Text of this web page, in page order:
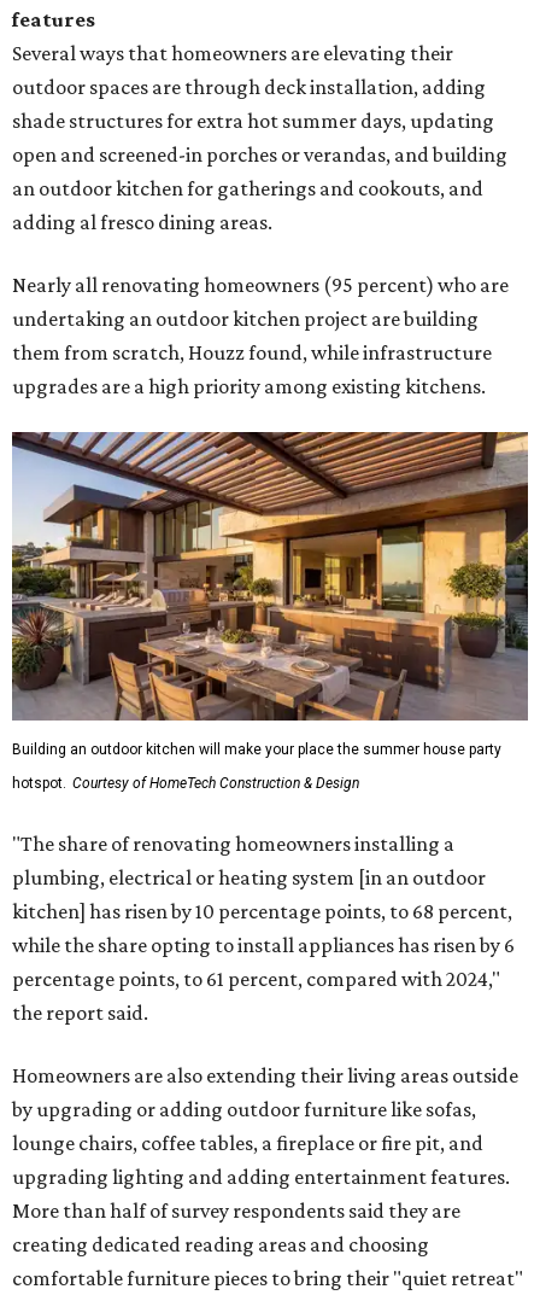
features
Several ways that homeowners are elevating their
outdoor spaces are through deck installation, adding
shade structures for extra hot summer days, updating
open and screened-in porches or verandas, and building
an outdoor kitchen for gatherings and cookouts, and
adding al fresco dining areas.
Nearly all renovating homeowners (95 percent) who are
undertaking an outdoor kitchen project are building
them from scratch, Houzz found, while infrastructure
upgrades are a high priority among existing kitchens.
Building an outdoor kitchen will make your place the summer house party
hotspot. Courtesy of HomeTech Construction & Design
"The share of renovating homeowners installing a
plumbing, electrical or heating system [in an outdoor
kitchen] has risen by 10 percentage points, to 68 percent,
while the share opting to install appliances has risen by 6
percentage points, to 61 percent, compared with 2024,"
the report said.
Homeowners are also extending their living areas outside
by upgrading or adding outdoor furniture like sofas,
lounge chairs, coffee tables, a fireplace or fire pit, and
upgrading lighting and adding entertainment features.
More than half of survey respondents said they are
creating dedicated reading areas and choosing
comfortable furniture pieces to bring their "quiet retreat"